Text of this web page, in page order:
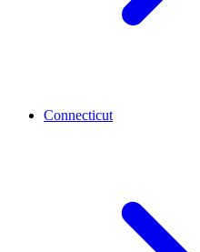
Connecticut